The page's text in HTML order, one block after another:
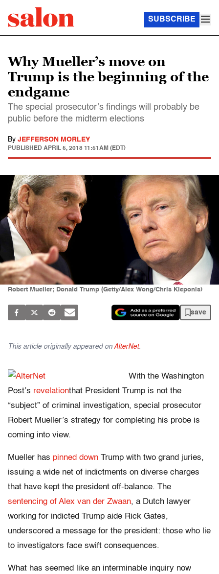
SUBSCRIBE
Why Mueller’s move on
Trump is the beginning of the
endgame
The special prosecutor’s findings will probably be
public before the midterm elections
By JEFFERSON MORLEY
PUBLISHED APRIL 5, 2018 11:51AM (EDT)
Robert Mueller; Donald Trump (Getty/Alex Wong/Chris Kleponis)
save
This article originally appeared on AlterNet.
With the Washington
Post’s revelationthat President Trump is not the
“subject” of criminal investigation, special prosecutor
Robert Mueller’s strategy for completing his probe is
coming into view.
Mueller has pinned down Trump with two grand juries,
issuing a wide net of indictments on diverse charges
that have kept the president off-balance. The
sentencing of Alex van der Zwaan, a Dutch lawyer
working for indicted Trump aide Rick Gates,
underscored a message for the president: those who lie
to investigators face swift consequences.
What has seemed like an interminable inquiry now